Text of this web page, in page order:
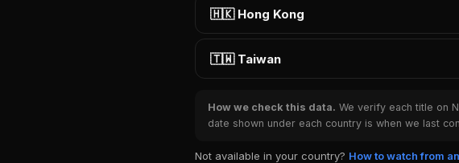
🇭🇰 Hong Kong
🇹🇼 Taiwan
How we check this data. We verify each title on
date shown under each country is when we last
Not available in your country? How to watch from